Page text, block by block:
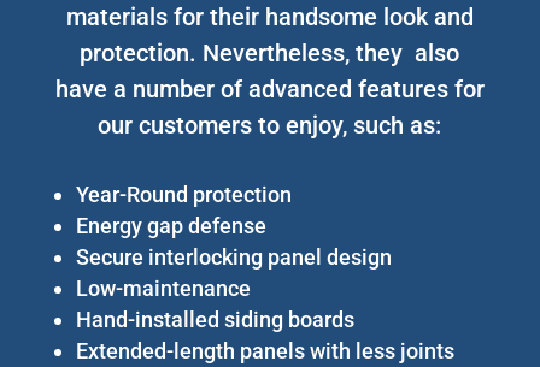
materials for their handsome look and
protection. Nevertheless, they also
have a number of advanced features for
our customers to enjoy, such as:
Year-Round protection
Energy gap defense
Secure interlocking panel design
Low-maintenance
Hand-installed siding boards
Extended-length panels with less joints